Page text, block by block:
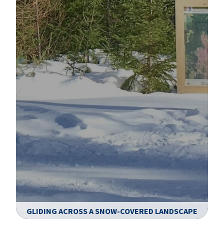
GLIDING ACROSS A SNOW-COVERED LANDSCAPE